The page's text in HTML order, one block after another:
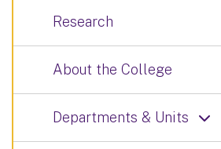
Research
About the College
Departments & Units